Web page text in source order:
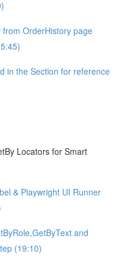
OrderHistory page
in the Section for reference
Locators for Smart
& Playwright UI Runner
and
(19:10)